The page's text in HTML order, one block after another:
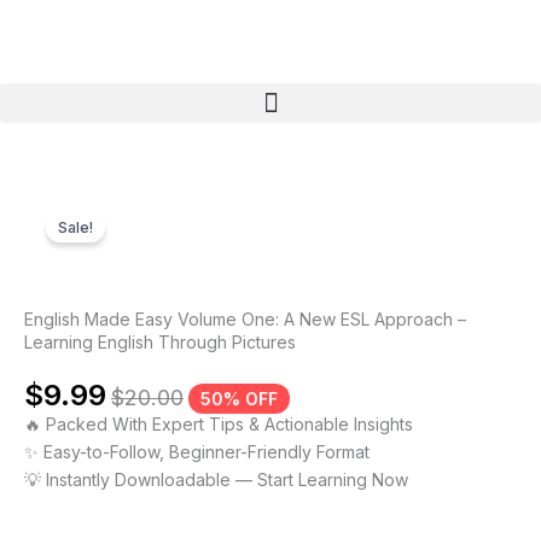
Menu
Sale!
English Made Easy Volume One: A New ESL Approach –
Learning English Through Pictures
$9.99 $20.00
50% OFF
🔥 Packed With Expert Tips & Actionable Insights
✨ Easy-to-Follow, Beginner-Friendly Format
💡 Instantly Downloadable — Start Learning Now